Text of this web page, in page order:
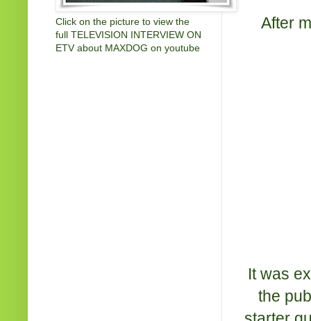
After
It was
the
Click on the picture to view the
full TELEVISION INTERVIEW ON
ETV about MAXDOG on youtube